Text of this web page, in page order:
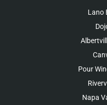
Lano
Pour
Napa